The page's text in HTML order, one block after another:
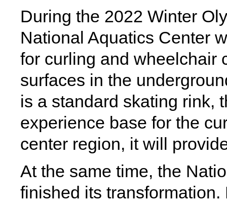
During the 2022 Winter
National Aquatics Center
for curling and wheelchair
surfaces in the
is a standard skating rink,
experience base for the
center region, it will
At the same time, the
finished its